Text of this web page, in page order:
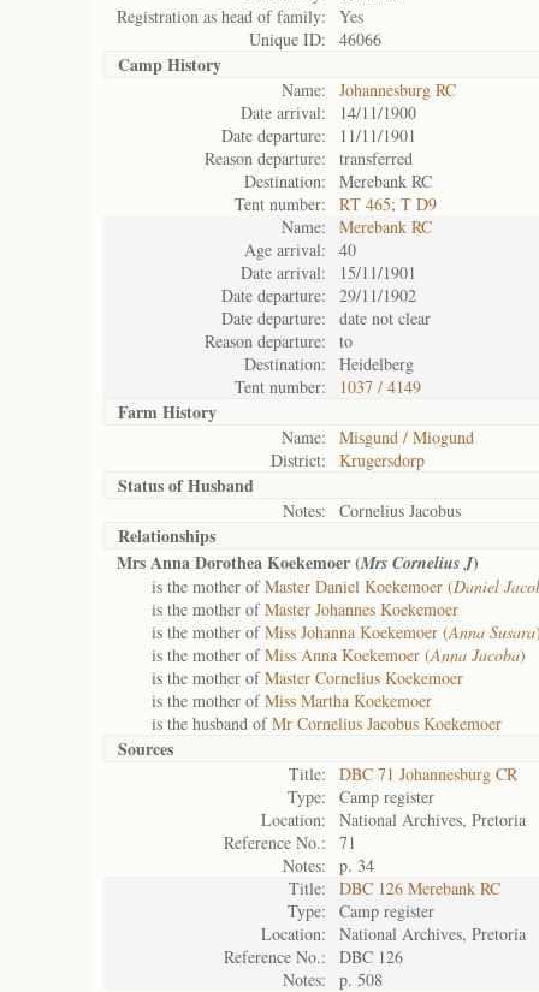
Registration as head of family:
Yes
Unique ID:
46066
Camp History
Name:
Johannesburg RC
Date arrival:
14/11/1900
Date departure:
11/11/1901
Reason departure:
transferred
Destination:
Merebank RC
Tent number:
RT 465; T D9
Name:
Merebank RC
Age arrival:
40
Date arrival:
15/11/1901
Date departure:
29/11/1902
Date departure:
date not clear
Reason departure:
to
Destination:
Heidelberg
Tent number:
1037 / 4149
Farm History
Name:
Misgund / Miogund
District:
Krugersdorp
Status ofHusband
Notes: Cornelius Jacobus
Relationships
Mrs Anna Dorothea Koekemoer (Mrs Cornelius J)
is the mother ofMaster Daniel Koekemoer (Daniel
is the mother ofMaster Johannes Koekemoer
is the mother ofMiss Johanna Koekemoer (Anna Susara
is the mother ofMiss Anna Koekemoer (Anna Jacoba)
is the mother ofMaster Cornelius Koekemoer
is the mother ofMiss Martha Koekemoer
is the husband ofMr Cornelius Jacobus Koekemoer
Sources
Title:
DBC 71 Johannesburg CR
Type:
Camp register
Location:
National Archives, Pretoria
Reference No.:
71
Notes:
p. 34
Title:
DBC 126 Merebank RC
Type:
Camp register
Location:
National Archives, Pretoria
Reference No.:
DBC 126
Notes:
p. 508